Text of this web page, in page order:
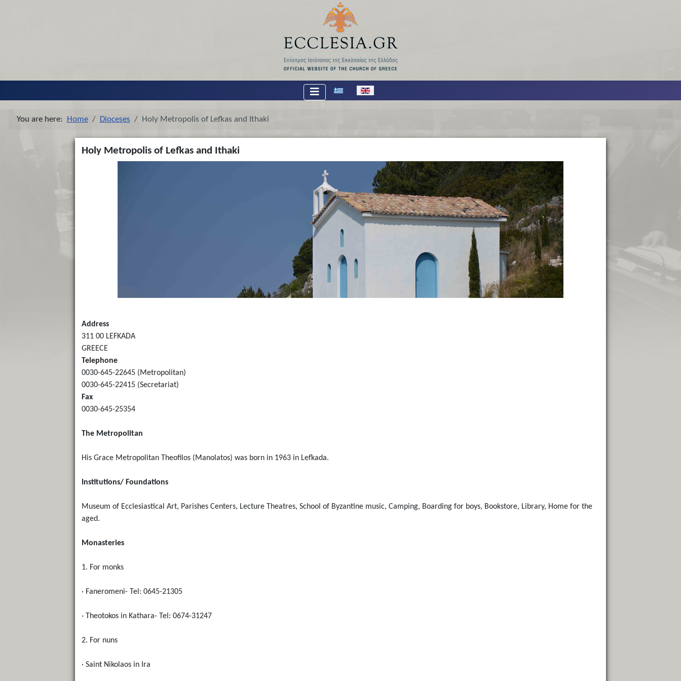
Select your language
You are here: Home Dioceses Holy Metropolis of Lefkas and Ithaki
Holy Metropolis of Lefkas and Ithaki
Address
311 00 LEFKADA
GREECE
Telephone
0030-645-22645 (Metropolitan)
0030-645-22415 (Secretariat)
Fax
0030-645-25354
The Metropolitan
His Grace Metropolitan Theofilos (Manolatos) was born in 1963 in Lefkada.
Institutions/ Foundations
Museum of Ecclesiastical Art, Parishes Centers, Lecture Theatres, School of Byzantine music, Camping, Boarding for boys, Bookstore, Library, Home for the
aged.
Monasteries
1. For monks
· Faneromeni- Tel: 0645-21305
· Theotokos in Kathara- Tel: 0674-31247
2. For nuns
· Saint Nikolaos in Ira